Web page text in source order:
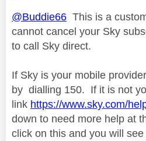
@Buddie66 This is a
cannot cancel your Sky
to call Sky direct.
If Sky is your mobile
by dialling 150. If it is not
link https://www.sky.com/
down to need more help at
click on this and you will